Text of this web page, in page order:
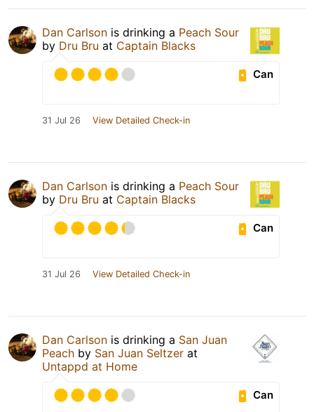
Dan Carlson is drinking a Peach Sour
by Dru Bru at Captain Blacks
Can
31 Jul 26 View Detailed Check-in
Dan Carlson is drinking a Peach Sour
by Dru Bru at Captain Blacks
Can
31 Jul 26 View Detailed Check-in
Dan Carlson is drinking a San Juan
Peach by San Juan Seltzer at
Untappd at Home
Can